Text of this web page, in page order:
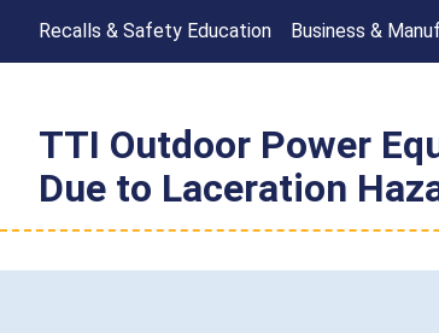
Recalls & Safety Education Business &
TTI Outdoor Power
Due to Laceration